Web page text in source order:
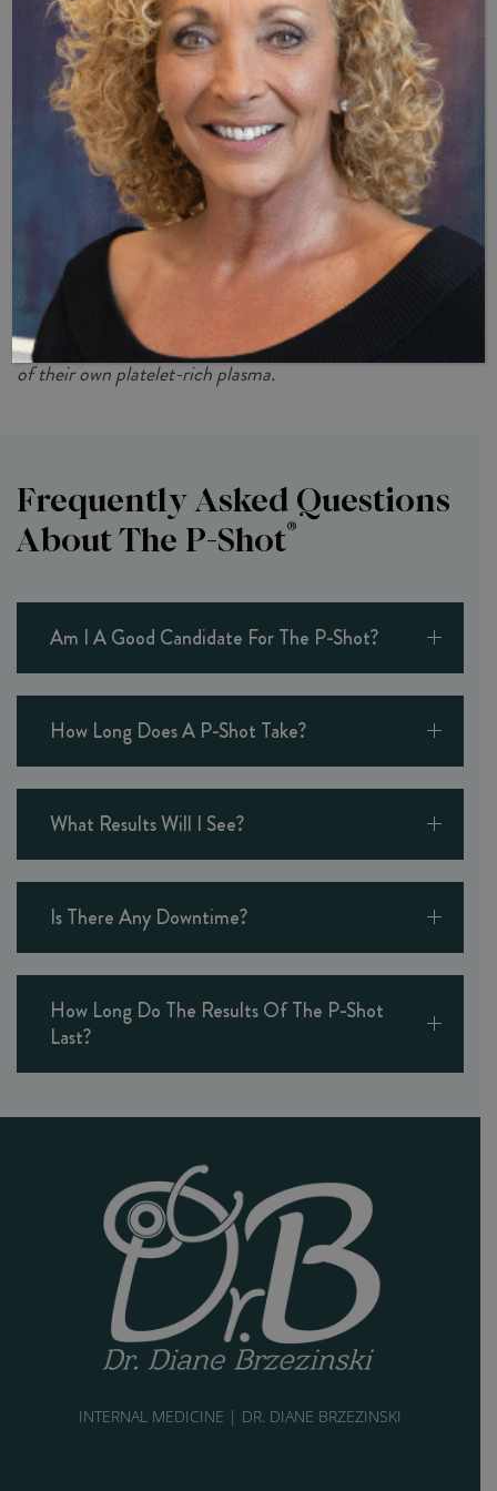
Incredible Enhancer Of Men’s
Sexual Health
Dr. B and Dr. Hellman are experts in all aspects of men’s
health and believe the P-Shot® is a valuable tool in helping
men recover or enhance their sexual health. If you would
like to learn more about how this revolutionary procedure
can boost your intimate performance and vitality, contact
our office today at(239) 261-9990.
*Benefits accrued by the P-Shot® vary by patient, as
each one’s results are dependent upon the effectiveness
of their own platelet-rich plasma.
Frequently Asked Questions
About The P-Shot®
Am I A Good Candidate For The P-Shot?
How Long Does A P-Shot Take?
What Results Will I See?
Is There Any Downtime?
How Long Do The Results Of The P-Shot
Last?
INTERNAL MEDICINE | DR. DIANE BRZEZINSKI